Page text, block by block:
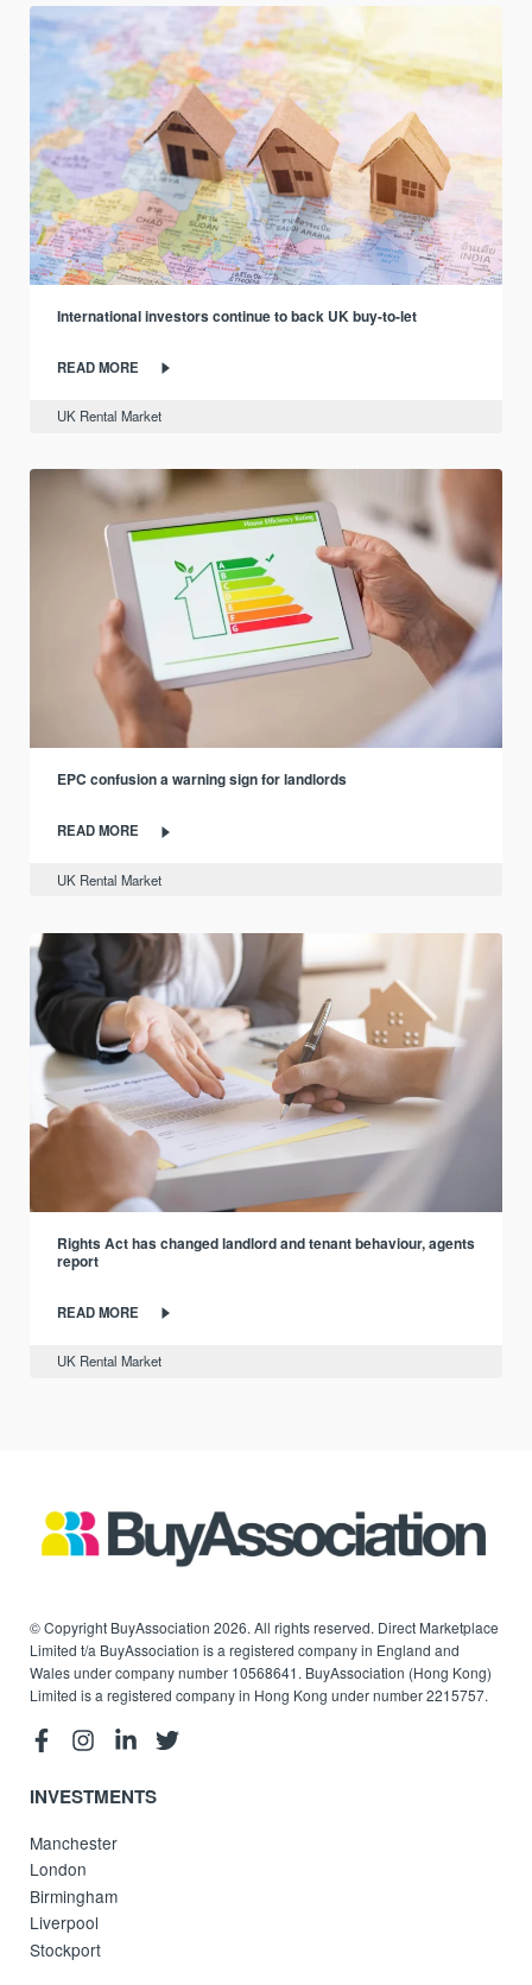
International investors continue to back UK buy-to-let
READ MORE
UK Rental Market
EPC confusion a warning sign for landlords
READ MORE
UK Rental Market
Rights Act has changed landlord and tenant behaviour, agents
report
READ MORE
UK Rental Market
© Copyright BuyAssociation 2026. All rights reserved. Direct Marketplace
Limited t/a BuyAssociation is a registered company in England and
Wales under company number 10568641. BuyAssociation (Hong Kong)
Limited is a registered company in Hong Kong under number 2215757.
INVESTMENTS
Manchester
London
Birmingham
Liverpool
Stockport